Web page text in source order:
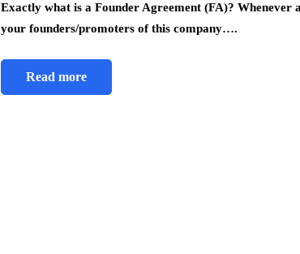
Exactly what is a Founder Agreement (FA)? Whenever
your founders/promoters of this company….
Read more